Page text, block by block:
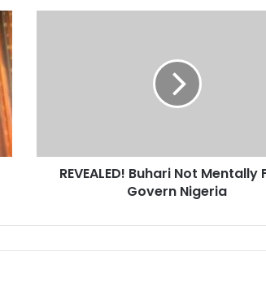
REVEALED! Buhari Not Mentally
Govern Nigeria